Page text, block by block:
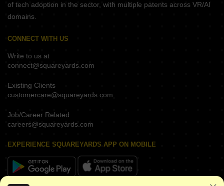
of tech adoption in the sector, with multiple patents across VR/AI
domains.
CONNECT WITH US
Write to us at
connect@squareyards.com
Existing Clients
customercare@squareyards.com
Job/Career Related
careers@squareyards.com
EXPERIENCE SQUAREYARDS APP ON MOBILE